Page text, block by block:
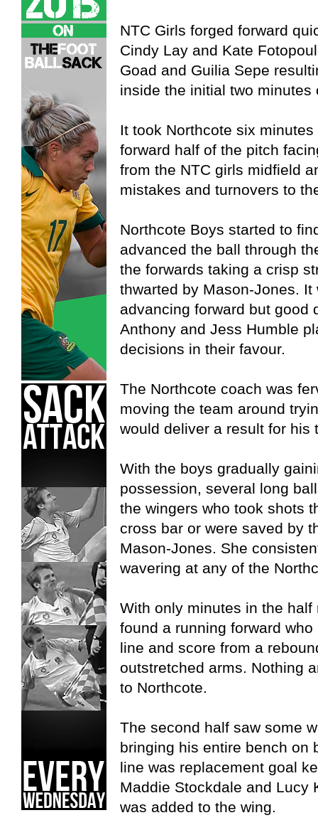
NTC Girls forged forward
Cindy Lay and Kate
Goad and Guilia Sepe
inside the initial two minutes
It took Northcote six
forward half of the pitch
from the NTC girls midfield
mistakes and turnovers to
Northcote Boys started to
advanced the ball through
the forwards taking a crisp
thwarted by Mason-Jones.
advancing forward but good
Anthony and Jess Humble
decisions in their favour.
The Northcote coach was
moving the team around
would deliver a result for his
With the boys gradually
possession, several long
the wingers who took shots
cross bar or were saved by
Mason-Jones. She
wavering at any of the
With only minutes in the
found a running forward
line and score from a
outstretched arms. Nothing
to Northcote.
The second half saw some
bringing his entire bench on
line was replacement goal
Maddie Stockdale and Lucy
was added to the wing.